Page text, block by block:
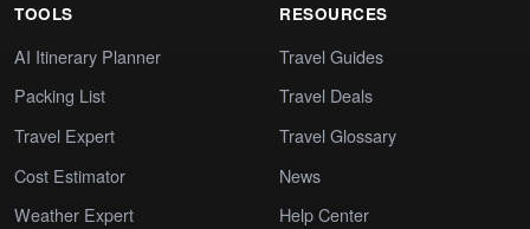
TOOLS
AI Itinerary Planner
Packing List
Travel Expert
Cost Estimator
Weather Expert
RESOURCES
Travel Guides
Travel Deals
Travel Glossary
News
Help Center